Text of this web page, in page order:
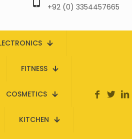
+92 (0) 3354457665
FITNESS
COSMETICS
KITCHEN